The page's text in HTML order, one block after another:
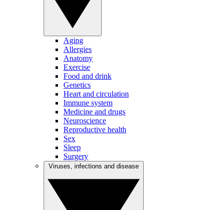
Aging
Allergies
Anatomy
Exercise
Food and drink
Genetics
Heart and circulation
Immune system
Medicine and drugs
Neuroscience
Reproductive health
Sex
Sleep
Surgery